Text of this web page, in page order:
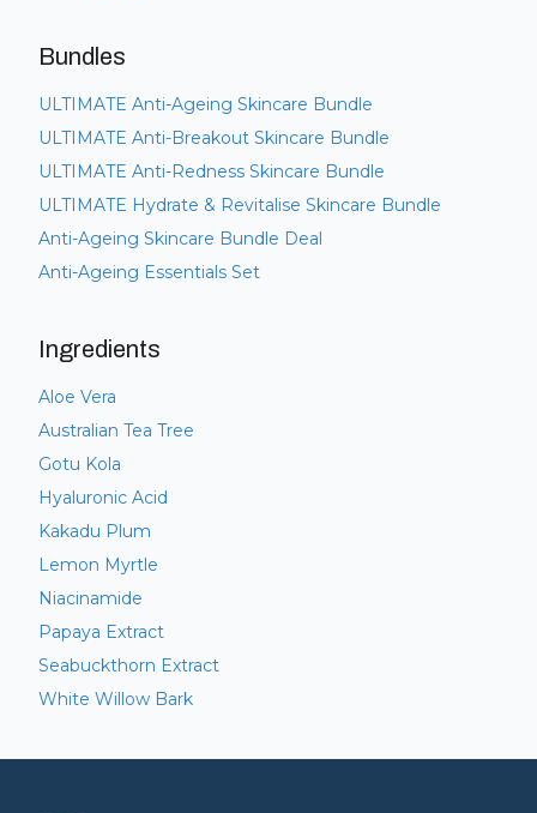
Bundles
ULTIMATE Anti-Ageing Skincare Bundle
ULTIMATE Anti-Breakout Skincare Bundle
ULTIMATE Anti-Redness Skincare Bundle
ULTIMATE Hydrate & Revitalise Skincare Bundle
Anti-Ageing Skincare Bundle Deal
Anti-Ageing Essentials Set
Ingredients
Aloe Vera
Australian Tea Tree
Gotu Kola
Hyaluronic Acid
Kakadu Plum
Lemon Myrtle
Niacinamide
Papaya Extract
Seabuckthorn Extract
White Willow Bark